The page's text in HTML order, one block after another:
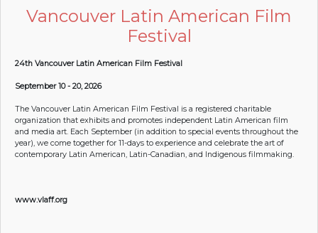
Vancouver Latin American Film
Festival
24th Vancouver Latin American Film Festival
September 10 - 20, 2026
The Vancouver Latin American Film Festival is a registered charitable
organization that exhibits and promotes independent Latin American film
and media art. Each September (in addition to special events throughout the
year), we come together for 11-days to experience and celebrate the art of
contemporary Latin American, Latin-Canadian, and Indigenous filmmaking.
www.vlaff.org